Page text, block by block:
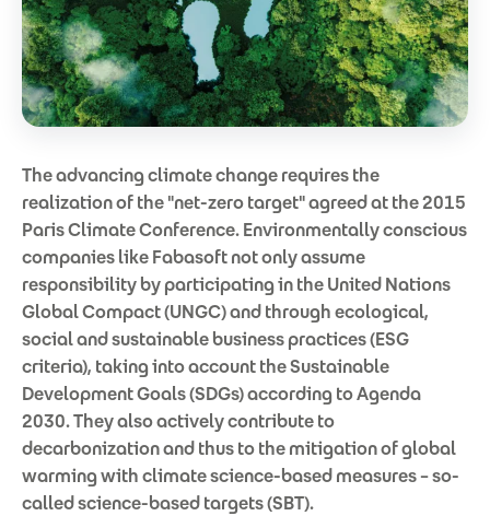
The advancing climate change requires the
realization of the "net-zero target" agreed at the 2015
Paris Climate Conference. Environmentally conscious
companies like Fabasoft not only assume
responsibility by participating in the United Nations
Global Compact (UNGC) and through ecological,
social and sustainable business practices (ESG
criteria), taking into account the Sustainable
Development Goals (SDGs) according to Agenda
2030. They also actively contribute to
decarbonization and thus to the mitigation of global
warming with climate science-based measures – so-
called science-based targets (SBT).